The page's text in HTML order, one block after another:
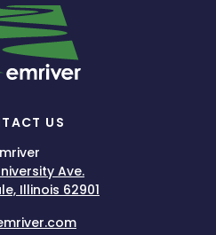
US
Ave.
Illinois 62901